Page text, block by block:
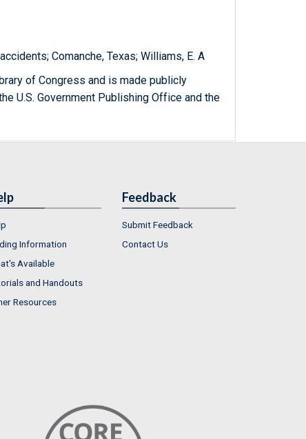
Comanche, Texas; Williams, E. A
of Congress and is made publicly
U.S. Government Publishing Office and the
Information
Available
and Handouts
Resources
Feedback
Submit Feedback
Contact Us